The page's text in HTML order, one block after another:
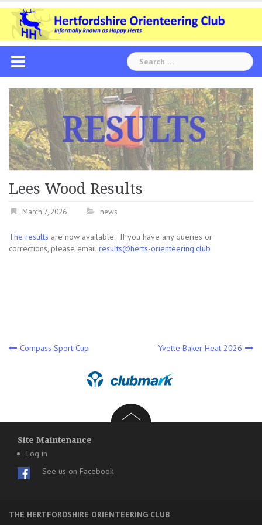
Skip
content
Search
for:
Lees Wood Results
March 7, 2026 news
The results are now available. If you have any queries or
corrections, please email results@herts-orienteering.club
Post
navigation
Compass Sport Cup Yvette Baker Heat 2026
Site Maintenance
Log in
See us on Facebook
THE HERTFORDSHIRE ORIENTEERING CLUB